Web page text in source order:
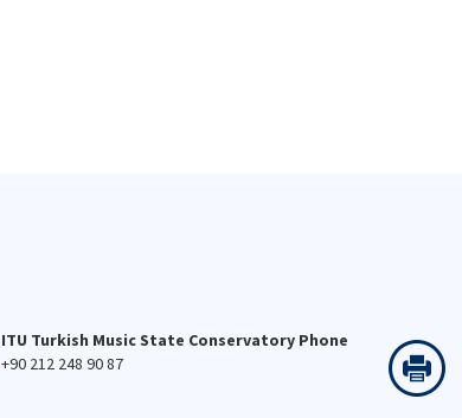
ITU Turkish Music State Conservatory Phone
+90 212 248 90 87